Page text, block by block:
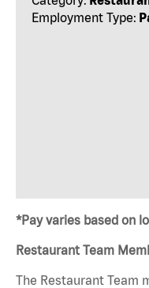
Employment Type:
*Pay varies based on
Restaurant Team
The Restaurant Team